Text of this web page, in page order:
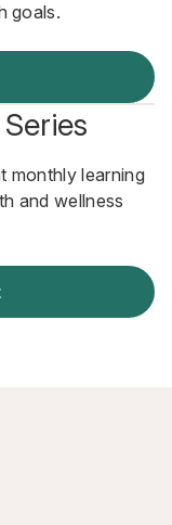
goals.
monthly learning
and wellness